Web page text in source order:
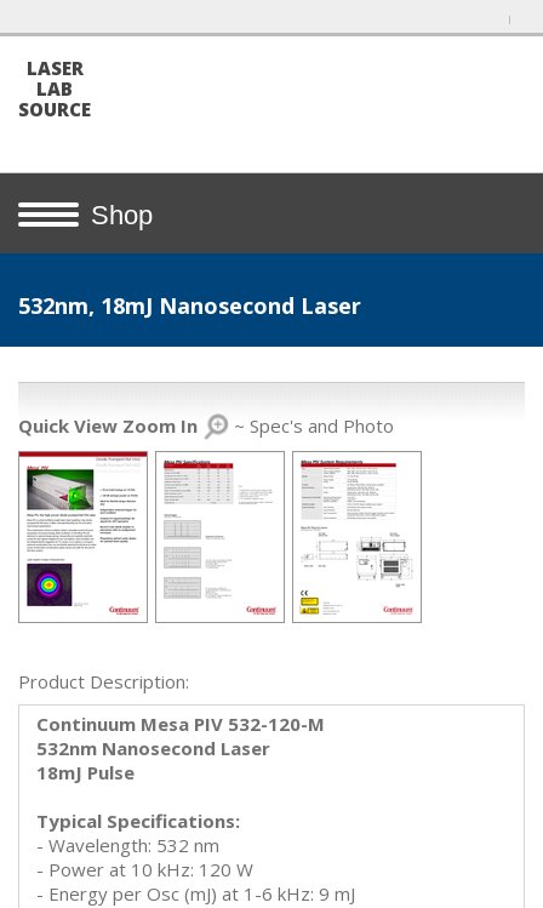
LASER
LAB
SOURCE
Shop
532nm, 18mJ Nanosecond Laser
Quick View Zoom In ~ Spec's and Photo
Product Description:
Continuum Mesa PIV 532-120-M
532nm Nanosecond Laser
18mJ Pulse
Typical Specifications:
- Wavelength: 532 nm
- Power at 10 kHz: 120 W
- Energy per Osc (mJ) at 1-6 kHz: 9 mJ